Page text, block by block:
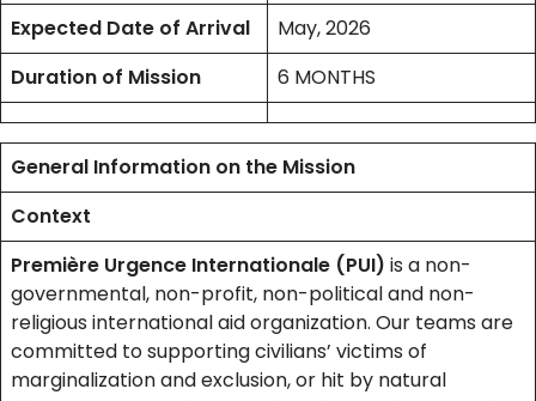
Expected Date of Arrival
May, 2026
Duration of Mission
6 MONTHS
General Information on the Mission
Context
Première Urgence Internationale (PUI) is a non-
governmental, non-profit, non-political and non-
religious international aid organization. Our teams are
committed to supporting civilians’ victims of
marginalization and exclusion, or hit by natural